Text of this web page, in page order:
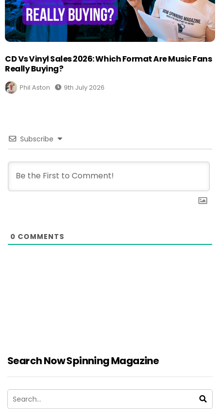
CD Vs Vinyl Sales 2026: Which Format Are Music Fans
Really Buying?
Phil Aston 9th July 2026
Subscribe
0 COMMENTS
Search Now Spinning Magazine